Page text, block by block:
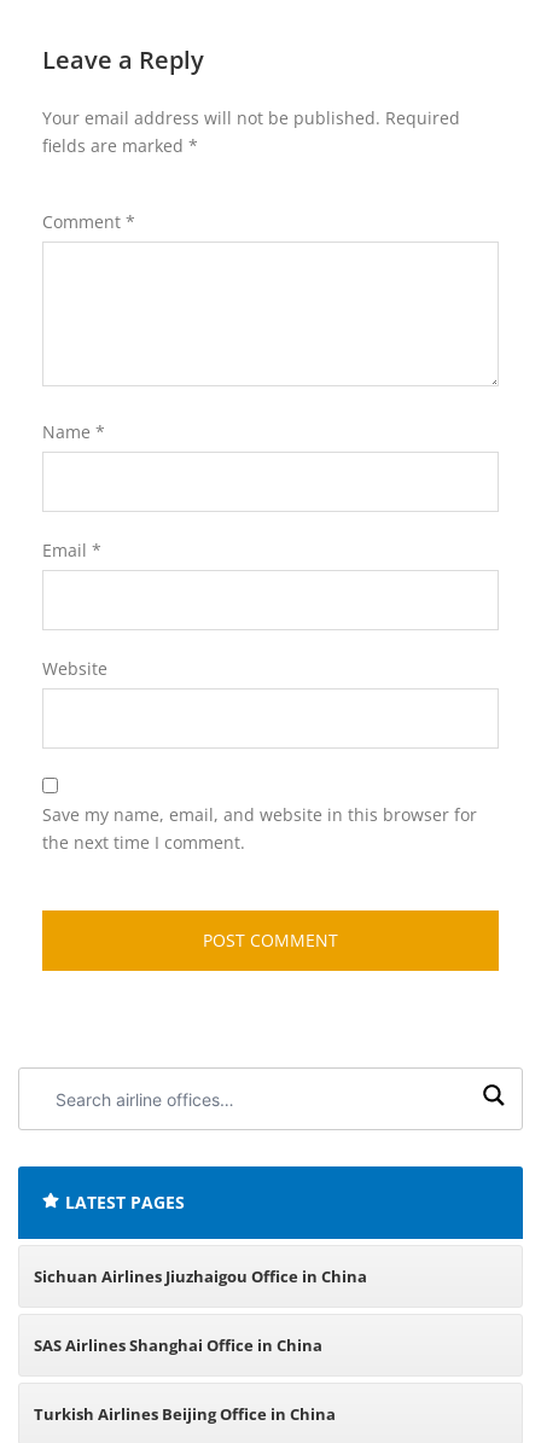
Leave a Reply
Your email address will not be published. Required
fields are marked *
Comment *
Name *
Email *
Website
Save my name, email, and website in this browser for
the next time I comment.
airline
LATEST PAGES
Sichuan Airlines Jiuzhaigou Office in China
SAS Airlines Shanghai Office in China
Turkish Airlines Beijing Office in China